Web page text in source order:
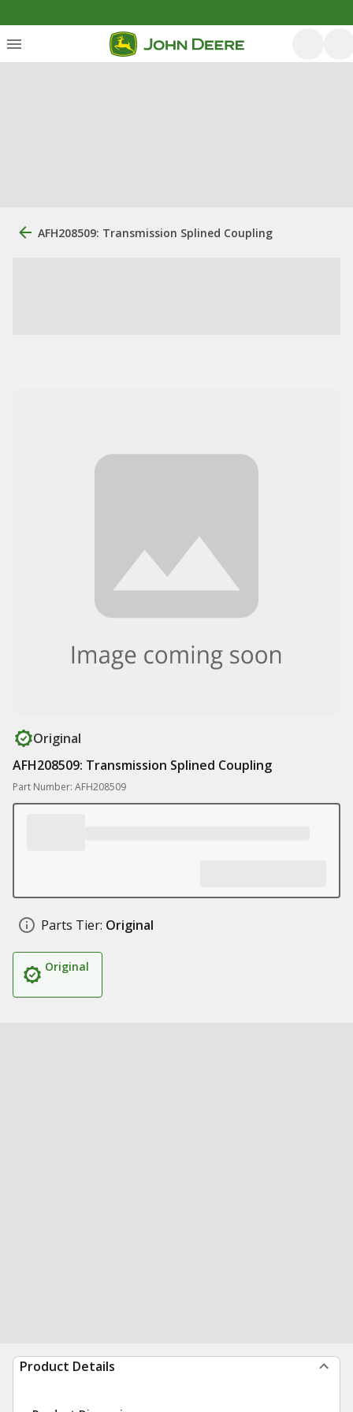
AFH208509: Transmission Splined Coupling
Original
AFH208509: Transmission Splined Coupling
Part Number: AFH208509
Parts Tier: Original
Original
Product Details